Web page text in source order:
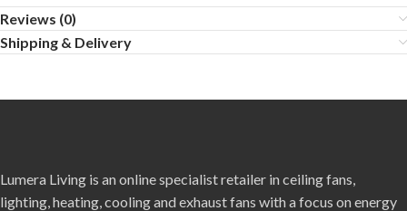
Reviews (0)
Shipping & Delivery
Lumera Living is an online specialist retailer in ceiling fans,
lighting, heating, cooling and exhaust fans with a focus on energy